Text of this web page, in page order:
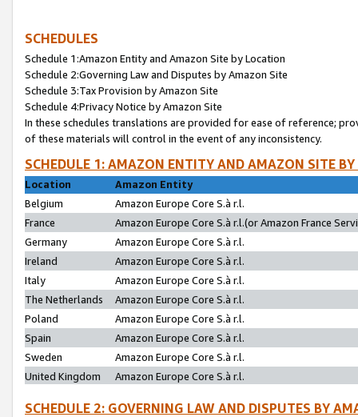
SCHEDULES
Schedule 1:Amazon Entity and Amazon Site by Location
Schedule 2:Governing Law and Disputes by Amazon Site
Schedule 3:Tax Provision by Amazon Site
Schedule 4:Privacy Notice by Amazon Site
In these schedules translations are provided for ease of reference;
of these materials will control in the event of any inconsistency.
SCHEDULE 1: AMAZON ENTITY AND AMAZON SITE
Location
Amazon Entity
Belgium
Amazon Europe Core S.à r.l.
France
Amazon Europe Core S.à r.l.(or Amazon France
Germany
Amazon Europe Core S.à r.l.
Ireland
Amazon Europe Core S.à r.l.
Italy
Amazon Europe Core S.à r.l.
The Netherlands
Amazon Europe Core S.à r.l.
Poland
Amazon Europe Core S.à r.l.
Spain
Amazon Europe Core S.à r.l.
Sweden
Amazon Europe Core S.à r.l.
United Kingdom
Amazon Europe Core S.à r.l.
SCHEDULE 2: GOVERNING LAW AND DISPUTES BY